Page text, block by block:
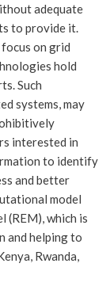
adequate
to provide it.
on grid
hold
Such
systems, may
interested in
to identify
and better
model
(REM), which is
and helping to
Rwanda,